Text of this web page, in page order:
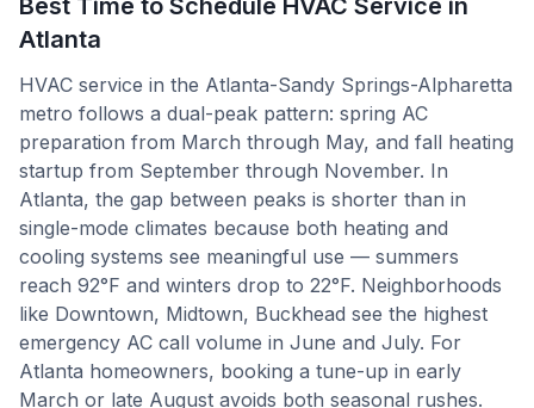
Best Time to Schedule HVAC Service in
Atlanta
HVAC service in the Atlanta-Sandy Springs-Alpharetta
metro follows a dual-peak pattern: spring AC
preparation from March through May, and fall heating
startup from September through November. In
Atlanta, the gap between peaks is shorter than in
single-mode climates because both heating and
cooling systems see meaningful use — summers
reach 92°F and winters drop to 22°F. Neighborhoods
like Downtown, Midtown, Buckhead see the highest
emergency AC call volume in June and July. For
Atlanta homeowners, booking a tune-up in early
March or late August avoids both seasonal rushes.